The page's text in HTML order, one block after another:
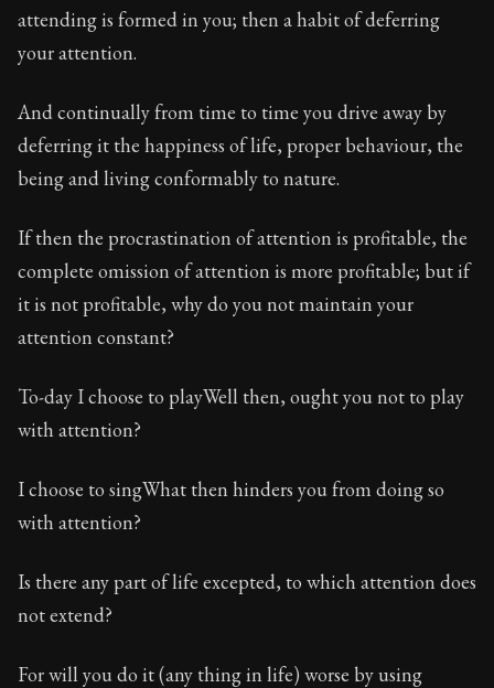
attending is formed in you; then a habit of deferring
your attention.
And continually from time to time you drive away by
deferring it the happiness of life, proper behaviour, the
being and living conformably to nature.
If then the procrastination of attention is profitable, the
complete omission of attention is more profitable; but if
it is not profitable, why do you not maintain your
attention constant?
To-day I choose to playWell then, ought you not to play
with attention?
I choose to singWhat then hinders you from doing so
with attention?
Is there any part of life excepted, to which attention does
not extend?
For will you do it (any thing in life) worse by using